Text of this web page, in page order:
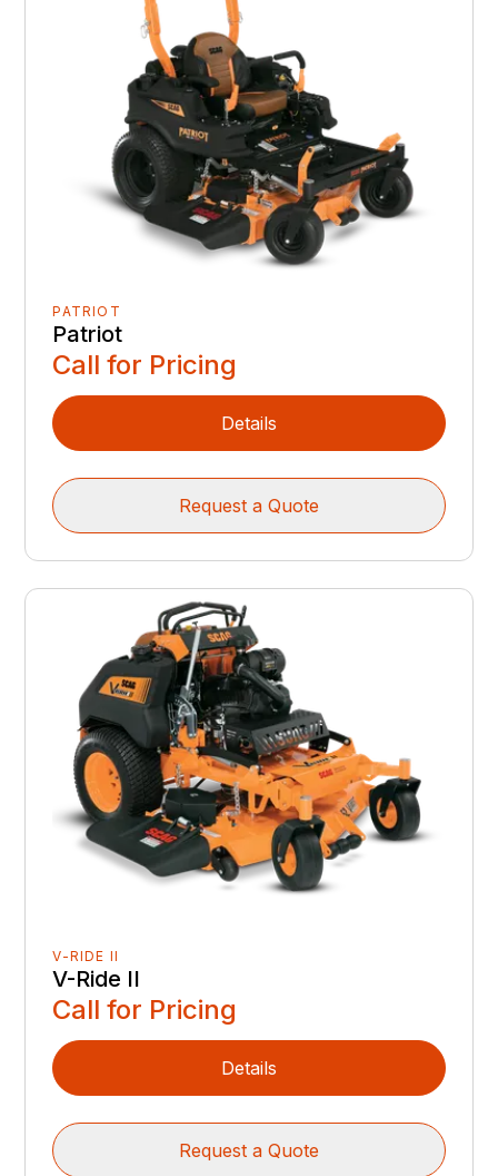
PATRIOT
Patriot
Call for Pricing
Details
Request a Quote
V-RIDE II
V-Ride II
Call for Pricing
Details
Request a Quote